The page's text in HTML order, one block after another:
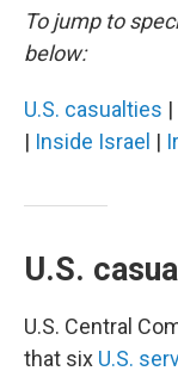
To jump to
below:
U.S. casualties |
| Inside Israel |
U.S.
U.S. Central
that six U.S.